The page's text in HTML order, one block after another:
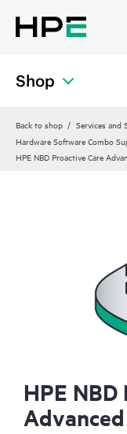
Shop
Back to shop Services and
Hardware Software Combo
HPE NBD Proactive Care
HPE